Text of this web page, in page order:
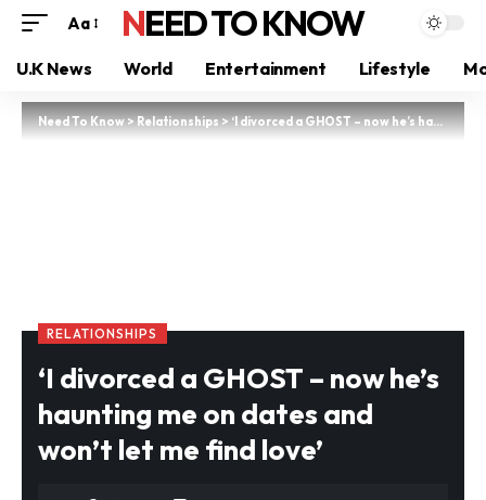
Aa NEED TO KNOW
U.K News World Entertainment Lifestyle
Need To Know>Relationships>‘I divorced a GHOST – now he’s haunting me on dates and won’t let me find love’
RELATIONSHIPS
‘I divorced a GHOST – now he’s
haunting me on dates and
won’t let me find love’